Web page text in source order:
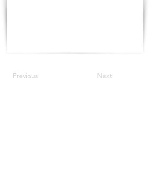
Previous Next